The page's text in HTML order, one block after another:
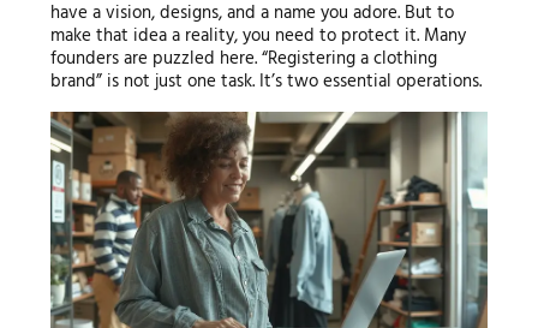
have a vision, designs, and a name you adore. But to
make that idea a reality, you need to protect it. Many
founders are puzzled here. “Registering a clothing
brand” is not just one task. It’s two essential operations.